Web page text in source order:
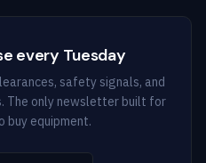
every Tuesday
safety signals, and
The only newsletter built for
buy equipment.